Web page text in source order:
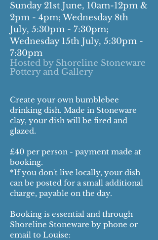
Sunday 21st June, 10am-12pm &
2pm - 4pm; Wednesday 8th
July, 5:30pm - 7:30pm;
Wednesday 15th July, 5:30pm -
7:30pm
Hosted by Shoreline Stoneware
Pottery and Gallery
Create your own bumblebee
drinking dish. Made in Stoneware
clay, your dish will be fired and
glazed.
£40 per person - payment made at
booking.
*If you don't live locally, your dish
can be posted for a small additional
charge, payable on the day.
Booking is essential and through
Shoreline Stoneware by phone or
email to Louise: